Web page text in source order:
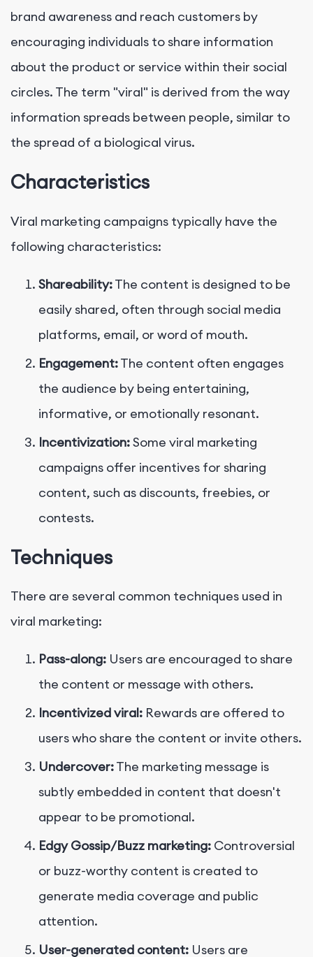
brand awareness and reach customers by
encouraging individuals to share information
about the product or service within their social
circles. The term "viral" is derived from the way
information spreads between people, similar to
the spread of a biological virus.
Characteristics
Viral marketing campaigns typically have the
following characteristics:
Shareability:The content is designed to be
easily shared, often through social media
platforms, email, or word of mouth.
Engagement:The content often engages
the audience by being entertaining,
informative, or emotionally resonant.
Incentivization:Some viral marketing
campaigns offer incentives for sharing
content, such as discounts, freebies, or
contests.
Techniques
There are several common techniques used in
viral marketing:
Pass-along: Users are encouraged to share
the content or message with others.
Incentivized viral: Rewards are offered to
users who share the content or invite others.
Undercover:The marketing message is
subtly embedded in content that doesn't
appear to be promotional.
Edgy Gossip/Buzz marketing: Controversial
or buzz-worthy content is created to
generate media coverage and public
attention.
User-generated content: Users are